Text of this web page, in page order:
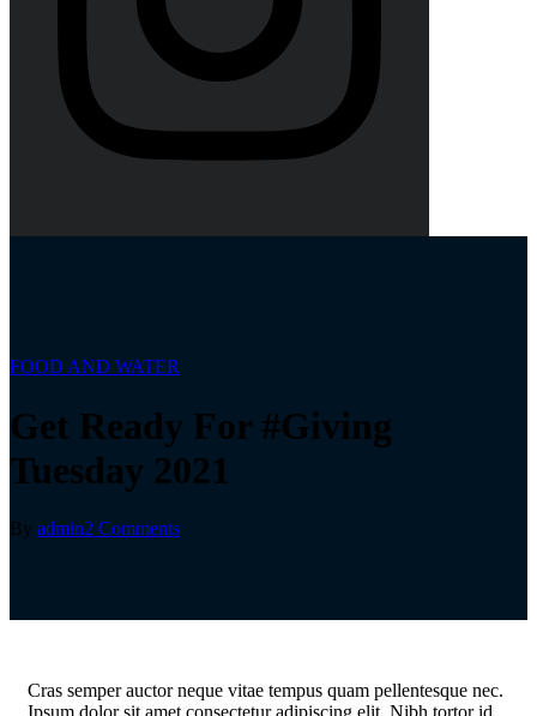
FOOD AND WATER
Get Ready For #Giving
Tuesday 2021
By admin2 Comments
Cras semper auctor neque vitae tempus quam pellentesque nec.
Ipsum dolor sit amet consectetur adipiscing elit. Nibh tortor id